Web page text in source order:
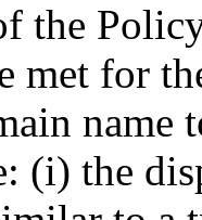
the
met for
name
(i) the